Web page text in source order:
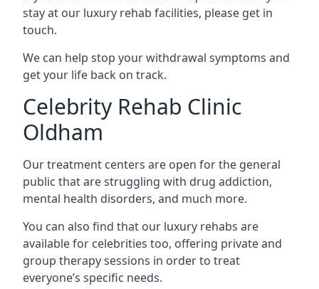
stay at our luxury rehab facilities, please get in
touch.
We can help stop your withdrawal symptoms and
get your life back on track.
Celebrity Rehab Clinic
Oldham
Our treatment centers are open for the general
public that are struggling with drug addiction,
mental health disorders, and much more.
You can also find that our luxury rehabs are
available for celebrities too, offering private and
group therapy sessions in order to treat
everyone’s specific needs.